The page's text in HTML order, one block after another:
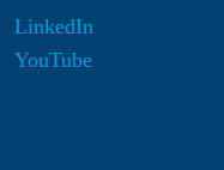
LinkedIn
YouTube